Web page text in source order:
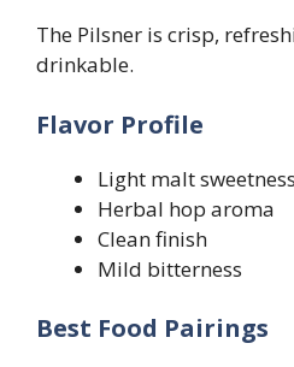
The Pilsner is crisp,
drinkable.
Flavor Profile
Light malt sweetness
Herbal hop aroma
Clean finish
Mild bitterness
Best Food Pairings